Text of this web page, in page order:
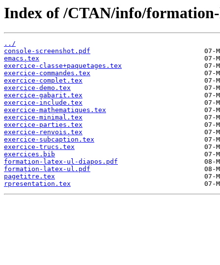
Index of /CTAN/info/
../
console-screenshot.pdf
emacs.tex
exercice-classe+paquetages.tex
exercice-commandes.tex
exercice-complet.tex
exercice-demo.tex
exercice-gabarit.tex
exercice-include.tex
exercice-mathematiques.tex
exercice-minimal.tex
exercice-parties.tex
exercice-renvois.tex
exercice-subcaption.tex
exercice-trucs.tex
exercices.bib
formation-latex-ul-diapos.pdf
formation-latex-ul.pdf
pagetitre.tex
rpresentation.tex